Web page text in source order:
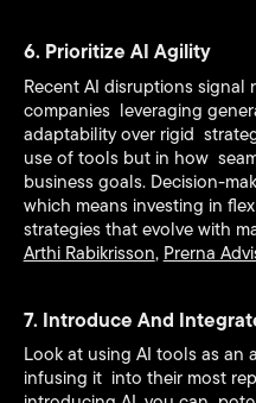
6. Prioritize AI Agility
Recent AI disruptions signal
companies leveraging
adaptability over rigid
use of tools but in how
business goals. Decision-
which means investing in
strategies that evolve with
Arthi Rabikrisson, Prerna
7. Introduce And
Look at using AI tools as an
infusing it into their most